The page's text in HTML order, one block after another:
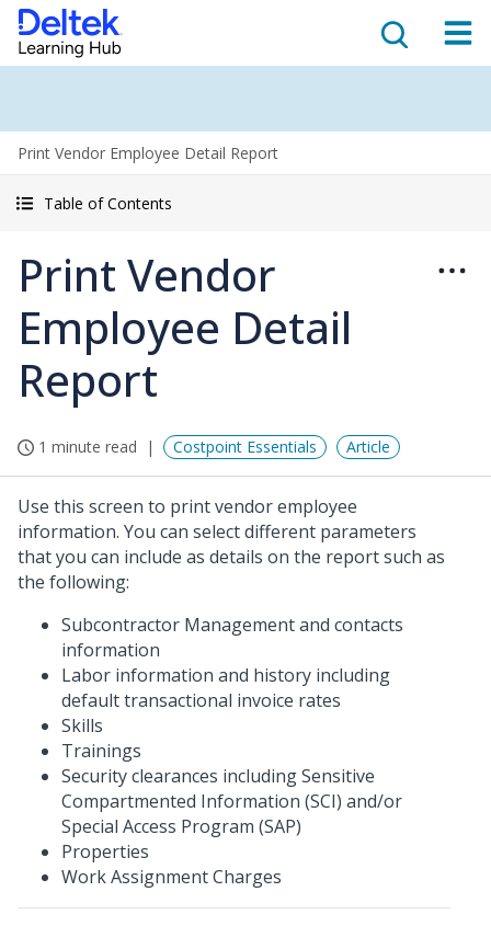
Print Vendor Employee Detail Report
Table of Contents
Print Vendor
Employee Detail
Report
1 minute read Costpoint Essentials Article
Use this screen to print vendor employee
information. You can select different parameters
that you can include as details on the report such as
the following:
Subcontractor Management and contacts
information
Labor information and history including
default transactional invoice rates
Skills
Trainings
Security clearances including Sensitive
Compartmented Information (SCI) and/or
Special Access Program (SAP)
Properties
Work Assignment Charges